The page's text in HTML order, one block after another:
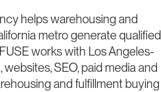
helps warehousing and
metro generate qualified
works with Los Angeles-
SEO, paid media and
and fulfillment buying